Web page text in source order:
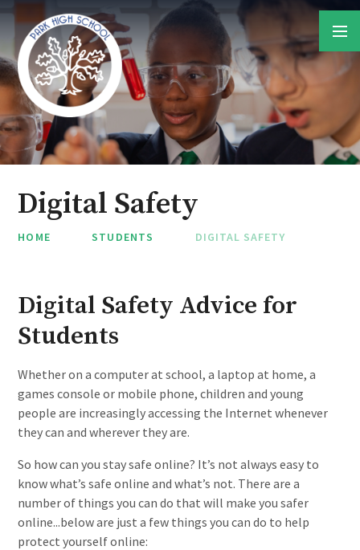
Digital Safety
HOME STUDENTS DIGITAL SAFETY
Digital Safety Advice for
Students
Whether on a computer at school, a laptop at home, a
games console or mobile phone, children and young
people are increasingly accessing the Internet whenever
they can and wherever they are.
So how can you stay safe online? It’s not always easy to
know what’s safe online and what’s not. There are a
number of things you can do that will make you safer
online...below are just a few things you can do to help
protect yourself online: